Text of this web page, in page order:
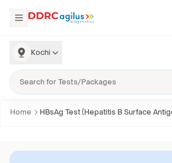
Kochi
Home HBsAg Test (Hepatitis B Surface